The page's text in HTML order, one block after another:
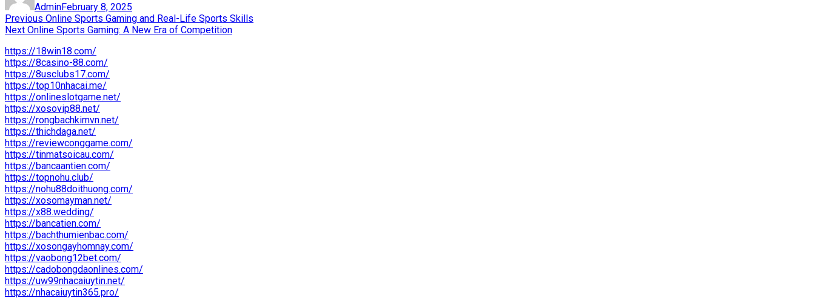
AdminFebruary 8, 2025
Post
navigation
Previous Previous
post:
Online Sports Gaming and Real-Life Sports Skills
Next Next
Online Sports Gaming: A New Era of Competition
https://18win18.com/
https://8casino-88.com/
https://8usclubs17.com/
https://top10nhacai.me/
https://onlineslotgame.net/
https://xosovip88.net/
https://rongbachkimvn.net/
https://thichdaga.net/
https://reviewconggame.com/
https://tinmatsoicau.com/
https://bancaantien.com/
https://topnohu.club/
https://nohu88doithuong.com/
https://xosomayman.net/
https://x88.wedding/
https://bancatien.com/
https://bachthumienbac.com/
https://xosongayhomnay.com/
https://vaobong12bet.com/
https://cadobongdaonlines.com/
https://uw99nhacaiuytin.net/
https://nhacaiuytin365.pro/